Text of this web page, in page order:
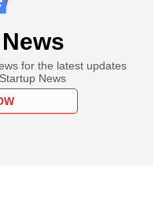
for the latest updates
News